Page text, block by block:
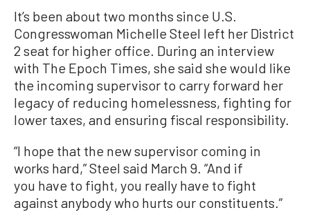
It’s been about two months since U.S.
Congresswoman Michelle Steel left her District
2 seat for higher office. During an interview
with The Epoch Times, she said she would like
the incoming supervisor to carry forward her
legacy of reducing homelessness, fighting for
lower taxes, and ensuring fiscal responsibility.
“I hope that the new supervisor coming in
works hard,” Steel said March 9. “And if
you have to fight, you really have to fight
against anybody who hurts our constituents.”